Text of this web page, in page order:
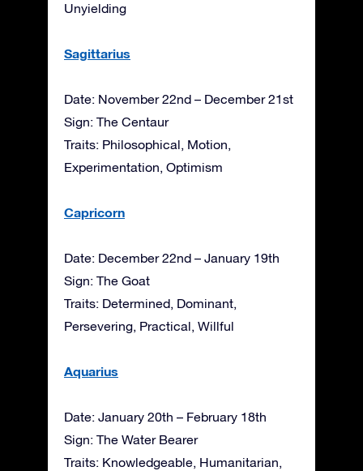
Unyielding
Sagittarius
Date: November 22nd – December 21st
Sign: The Centaur
Traits: Philosophical, Motion,
Experimentation, Optimism
Capricorn
Date: December 22nd – January 19th
Sign: The Goat
Traits: Determined, Dominant,
Persevering, Practical, Willful
Aquarius
Date: January 20th – February 18th
Sign: The Water Bearer
Traits: Knowledgeable, Humanitarian,